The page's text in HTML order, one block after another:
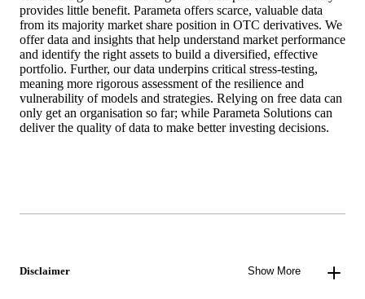
provides little benefit. Parameta offers scarce, valuable data
from its majority market share position in OTC derivatives. We
offer data and insights that help understand market performance
and identify the right assets to build a diversified, effective
portfolio. Further, our data underpins critical stress-testing,
meaning more rigorous assessment of the resilience and
vulnerability of models and strategies. Relying on free data can
only get an organisation so far; while Parameta Solutions can
deliver the quality of data to make better investing decisions.
Disclaimer Show More